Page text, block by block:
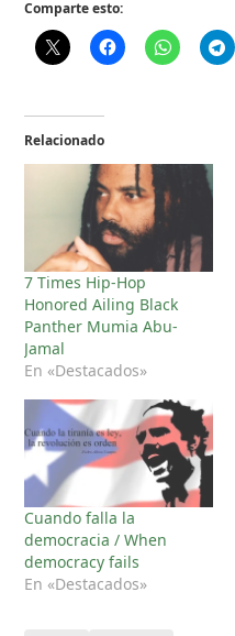
Comparte esto:
Relacionado
7 Times Hip-Hop
Honored Ailing Black
Panther Mumia Abu-
Jamal
En «Destacados»
Cuando falla la
democracia / When
democracy fails
En «Destacados»